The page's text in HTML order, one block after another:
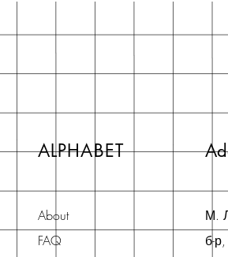
ALPHABET
About
FAQ
М.
б-